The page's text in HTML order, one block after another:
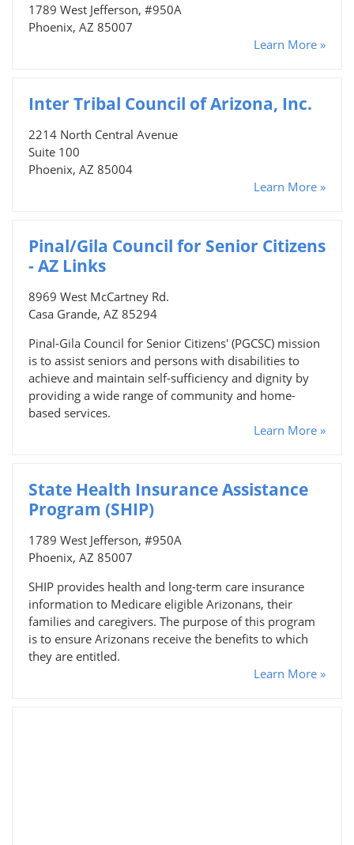
1789 West Jefferson, #950A
Phoenix, AZ 85007
Learn More »
Inter Tribal Council of Arizona, Inc.
2214 North Central Avenue
Suite 100
Phoenix, AZ 85004
Learn More »
Pinal/Gila Council for Senior Citizens
- AZ Links
8969 West McCartney Rd.
Casa Grande, AZ 85294
Pinal-Gila Council for Senior Citizens' (PGCSC) mission
is to assist seniors and persons with disabilities to
achieve and maintain self-sufficiency and dignity by
providing a wide range of community and home-
based services.
Learn More »
State Health Insurance Assistance
Program (SHIP)
1789 West Jefferson, #950A
Phoenix, AZ 85007
SHIP provides health and long-term care insurance
information to Medicare eligible Arizonans, their
families and caregivers. The purpose of this program
is to ensure Arizonans receive the benefits to which
they are entitled.
Learn More »